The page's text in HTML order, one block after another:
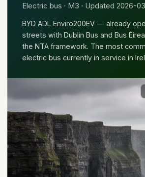
Electric bus · M3 · Updated 2026-03
BYD ADL Enviro200EV — already
streets with Dublin Bus and Bus
the NTA framework. The most
electric bus currently in service in